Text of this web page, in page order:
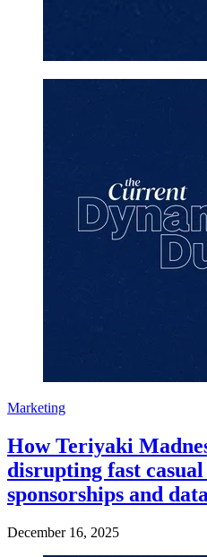
Marketing
How Teriyaki
disrupting fast
sponsorships and
December 16, 2025